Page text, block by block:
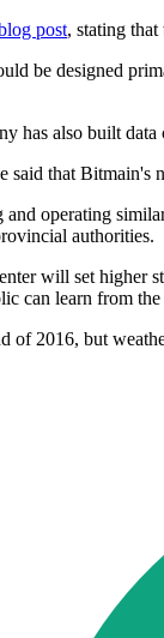
post, stating
be designed
has also built
said that Bitmain's
operating
authorities.
will set
can learn from the
of 2016, but